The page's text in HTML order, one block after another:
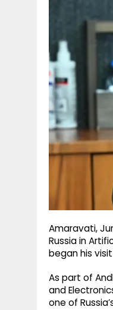
Amaravati,
Russia in
began his
As part of
and
one of